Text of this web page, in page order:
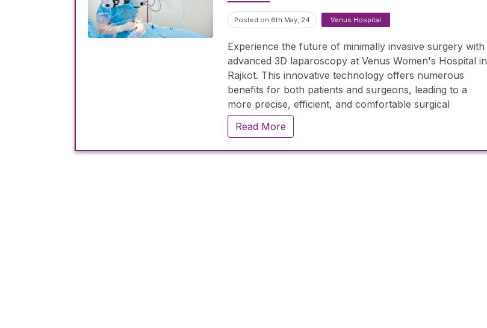
Posted on 6th May, 24 Venus Hospital
Experience the future of minimally invasive surgery with
advanced 3D laparoscopy at Venus Women's Hospital in
Rajkot. This innovative technology offers numerous
benefits for both patients and surgeons, leading to a
more precise, efficient, and comfortable surgical
experience.
Read More